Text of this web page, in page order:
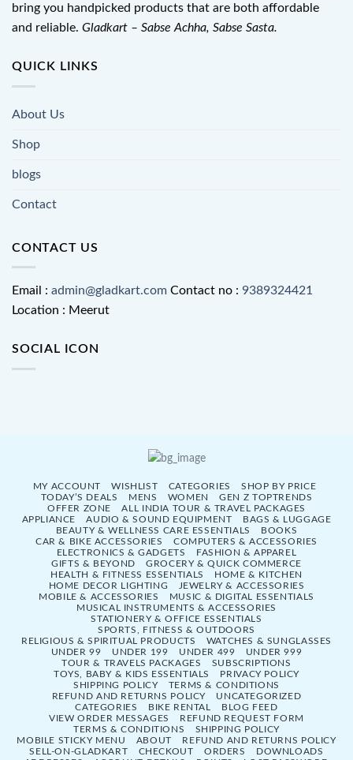
bring you handpicked products that are both affordable
and reliable. Gladkart – Sabse Achha, Sabse Sasta.
QUICK LINKS
About Us
Shop
blogs
Contact
CONTACT US
Email : admin@gladkart.com Contact no : 9389324421
Location : Meerut
SOCIAL ICON
MY ACCOUNT WISHLIST CATEGORIES
SHOP BY PRICE
TODAY’S DEALS
MENS WOMEN
GEN Z TOPTRENDS
OFFER ZONE
ALL INDIA TOUR & TRAVEL PACKAGES
APPLIANCE
AUDIO & SOUND EQUIPMENT
BAGS & LUGGAGE
BEAUTY & WELLNESS CARE ESSENTIALS
BOOKS
CAR & BIKE ACCESSORIES
COMPUTERS & ACCESSORIES
ELECTRONICS & GADGETS
FASHION & APPAREL
GIFTS & BEYOND
GROCERY & QUICK COMMERCE
HEALTH & FITNESS ESSENTIALS
HOME & KITCHEN
HOME DECOR LIGHTING
JEWELRY & ACCESSORIES
MOBILE & ACCESSORIES
MUSIC & DIGITAL ESSENTIALS
MUSICAL INSTRUMENTS & ACCESSORIES
STATIONERY & OFFICE ESSENTIALS
SPORTS, FITNESS & OUTDOORS
RELIGIOUS & SPIRITUAL PRODUCTS
WATCHES & SUNGLASSES
UNDER 99
UNDER 199 UNDER 499
UNDER 999
TOUR & TRAVELS PACKAGES
SUBSCRIPTIONS
TOYS, BABY & KIDS ESSENTIALS
PRIVACY POLICY
SHIPPING POLICY
TERMS & CONDITIONS
REFUND AND RETURNS POLICY
UNCATEGORIZED
CATEGORIES
BIKE RENTAL
BLOG FEED
VIEW ORDER MESSAGES
REFUND REQUEST FORM
TERMS & CONDITIONS
SHIPPING POLICY
MOBILE STICKY MENU
ABOUT
REFUND AND RETURNS POLICY
SELL-ON-GLADKART
CHECKOUT ORDERS
DOWNLOADS